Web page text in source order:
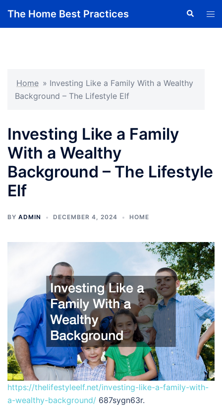
The Home Best Practices Search
Home » Investing Like a Family With a Wealthy
Background – The Lifestyle Elf
Investing Like a Family
With a Wealthy
Background – The Lifestyle
Elf
BY ADMIN DECEMBER 4, 2024 HOME
https://thelifestyleelf.net/investing-like-a-family-with-
a-wealthy-background/ 687sygn63r.